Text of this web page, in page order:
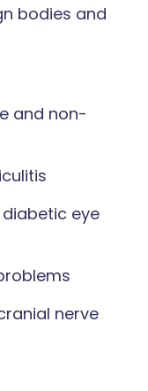
bodies and
and non-
eye
nerve